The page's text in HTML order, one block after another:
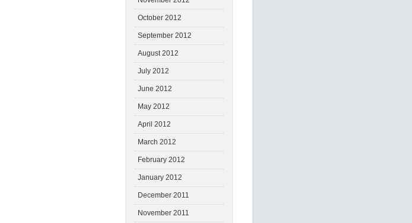
October 2012
September 2012
August 2012
July 2012
June 2012
May 2012
April 2012
March 2012
February 2012
January 2012
December 2011
November 2011